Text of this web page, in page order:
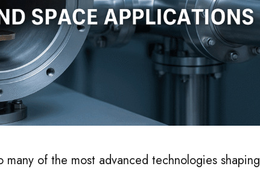
of the most advanced technologies shaping